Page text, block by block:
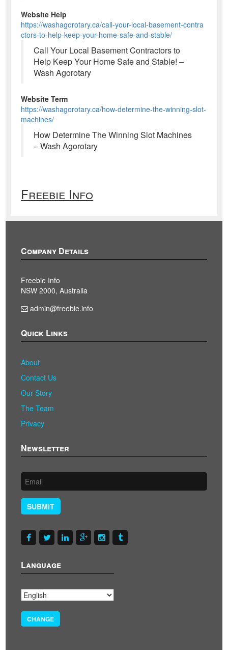
Website Help
https://washagorotary.ca/call-your-local-basement-contra
ctors-to-help-keep-your-home-safe-and-stable/
Call Your Local Basement Contractors to
Help Keep Your Home Safe and Stable! –
Wash Agorotary
Website Term
https://washagorotary.ca/how-determine-the-winning-slot-
machines/
How Determine The Winning Slot Machines
– Wash Agorotary
Freebie Info
Company Details
Freebie Info
NSW 2000, Australia
admin@freebie.info
Quick Links
About
Contact Us
Our Story
The Team
Privacy
Newsletter
SUBMIT
Language
CHANGE